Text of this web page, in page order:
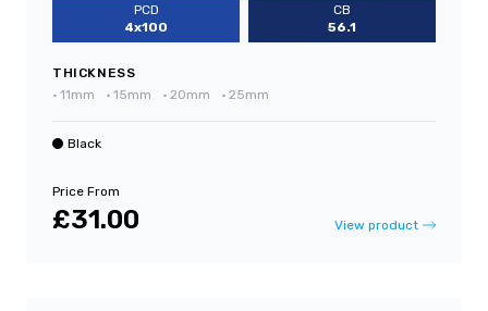
PCD
4x100
CB
56.1
THICKNESS
• 11mm • 15mm • 20mm • 25mm
Black
Price From
£31.00 View product